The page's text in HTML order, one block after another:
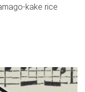
kake rice